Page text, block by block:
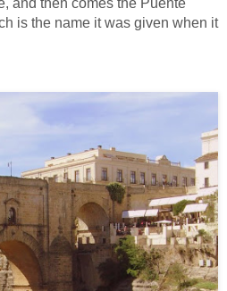
is the name it was given when it